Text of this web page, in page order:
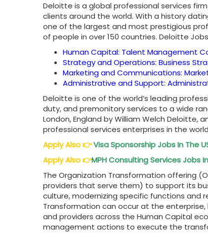
Deloitte is a global professional services
clients around the world. With a history
one of the largest and most prestigious
of people in over 150 countries. Deloitte Jobs
Human Capital: Talent Management
Strategy and Operations: Business
Marketing and Communications:
Administrative and Support:
Deloitte is one of the world’s leading
duty, and premonitory services to a wide
London, England by William Welch
professional services enterprises in the
Apply Also👉Visa Sponsorship Jobs In The
Apply Also👉MPH Consulting Services Jobs
The Organization Transformation offering
providers that serve them) to support its
culture, modernizing specific functions and
Transformation can occur at the
and providers across the Human Capital
management actions to execute the